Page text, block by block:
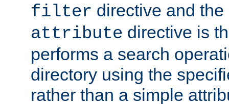
filter directive and the
attribute directive is
performs a search
directory using the
rather than a simple